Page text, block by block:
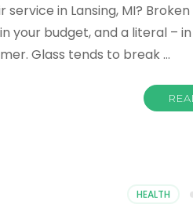
service in Lansing, MI?
your budget, and a literal –
Glass tends to break …
HEALTH